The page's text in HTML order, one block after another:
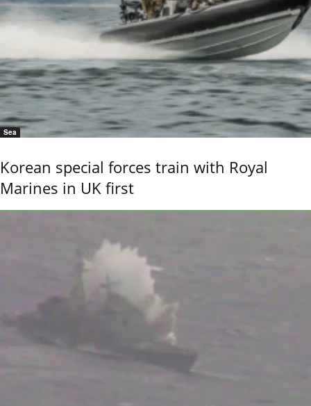
Sea
Korean special forces train with Royal
Marines in UK first